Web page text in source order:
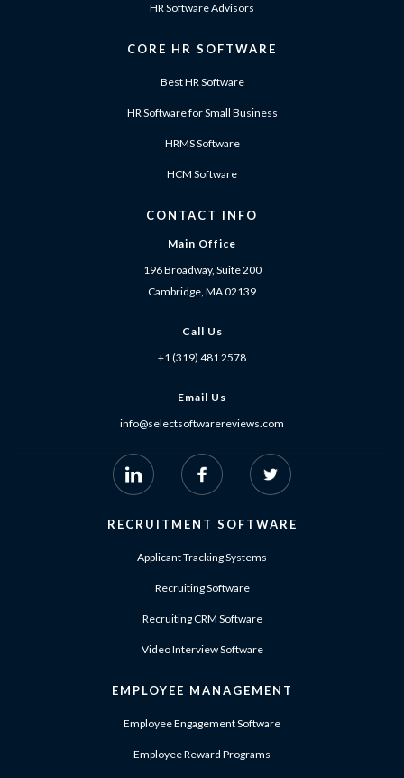
HR Software Advisors
CORE HR SOFTWARE
Best HR Software
HR Software for Small Business
HRMS Software
HCM Software
CONTACT INFO
Main Office
196 Broadway, Suite 200
Cambridge, MA 02139
Call Us
+1 (319) 481 2578
Email Us
info@selectsoftwarereviews.com
RECRUITMENT SOFTWARE
Applicant Tracking Systems
Recruiting Software
Recruiting CRM Software
Video Interview Software
EMPLOYEE MANAGEMENT
Employee Engagement Software
Employee Reward Programs